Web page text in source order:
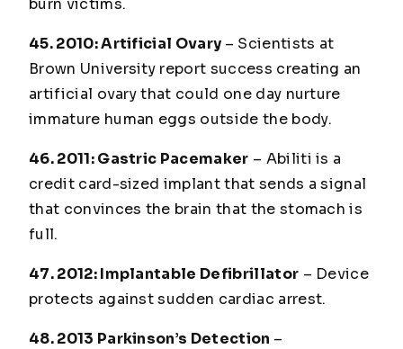
burn victims.
45. 2010: Artificial Ovary – Scientists at
Brown University report success creating an
artificial ovary that could one day nurture
immature human eggs outside the body.
46. 2011: Gastric Pacemaker – Abiliti is a
credit card-sized implant that sends a signal
that convinces the brain that the stomach is
full.
47. 2012: Implantable Defibrillator – Device
protects against sudden cardiac arrest.
48. 2013 Parkinson’s Detection –